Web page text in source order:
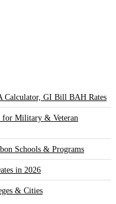
Calculator, GI Bill BAH Rates
for Military & Veteran
Schools & Programs
in 2026
& Cities